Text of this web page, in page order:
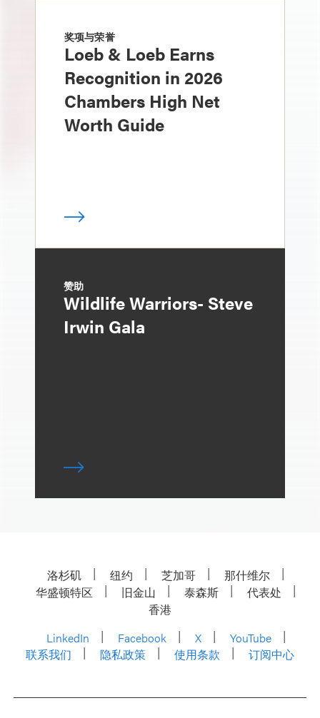
奖项与荣誉
Loeb & Loeb Earns
Recognition in 2026
Chambers High Net
Worth Guide
赞助
Wildlife Warriors- Steve
Irwin Gala
洛杉矶 纽约 芝加哥
那什维尔
华盛顿特区
旧金山 泰森斯
代表处
香港
LinkedIn
Facebook X
YouTube
联系我们
隐私政策 使用条款 订阅中心